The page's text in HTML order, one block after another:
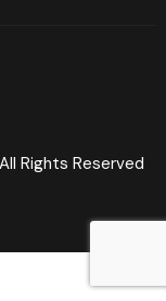
Rights Reserved